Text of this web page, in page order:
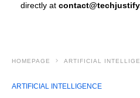
directly at
HOMEPAGE ARTIFICIAL
ARTIFICIAL INTELLIGENCE